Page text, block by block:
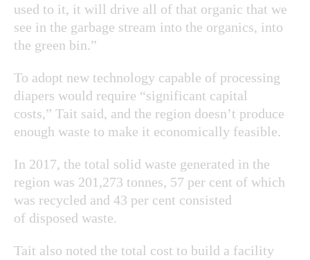
used to it, it will drive all of that organic that we
see in the garbage stream into the organics, into
the green bin.”
To adopt new technology capable of processing
diapers would require “significant capital
costs,” Tait said, and the region doesn’t produce
enough waste to make it economically feasible.
In 2017, the total solid waste generated in the
region was 201,273 tonnes, 57 per cent of which
was recycled and 43 per cent consisted
of disposed waste.
Tait also noted the total cost to build a facility